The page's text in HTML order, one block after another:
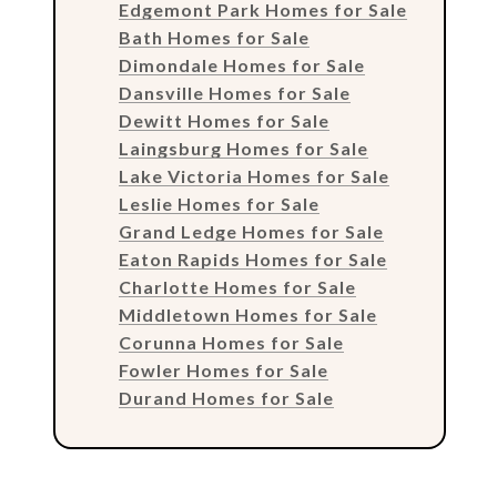
Edgemont Park Homes for Sale
Bath Homes for Sale
Dimondale Homes for Sale
Dansville Homes for Sale
Dewitt Homes for Sale
Laingsburg Homes for Sale
Lake Victoria Homes for Sale
Leslie Homes for Sale
Grand Ledge Homes for Sale
Eaton Rapids Homes for Sale
Charlotte Homes for Sale
Middletown Homes for Sale
Corunna Homes for Sale
Fowler Homes for Sale
Durand Homes for Sale